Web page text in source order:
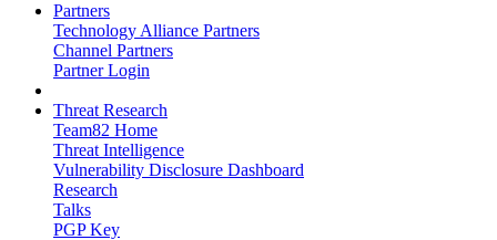
Partners
Technology Alliance Partners
Channel Partners
Partner Login
Threat Research
Team82 Home
Threat Intelligence
Vulnerability Disclosure Dashboard
Research
Talks
PGP Key